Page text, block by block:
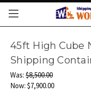
45ft High Cube
Shipping
Was: $8,500.00
Now: $7,900.00